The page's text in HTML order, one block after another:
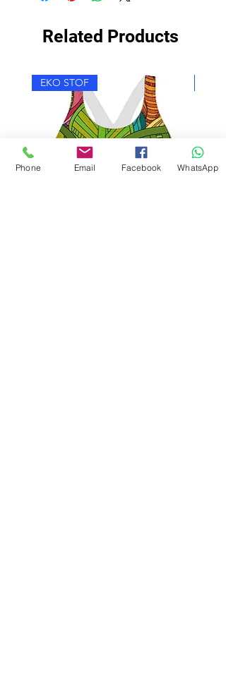
Related Products
EKO STOF
Phone Email Facebook WhatsApp